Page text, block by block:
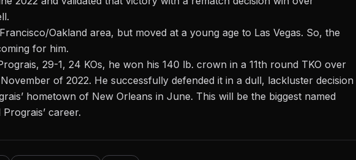
Oakland area, but moved at a young age to Las Vegas. So, the
for him.
29-1, 24 KOs, he won his 140 lb. crown in a 11th round TKO over
of 2022. He successfully defended it in a dull, lackluster decision
hometown of New Orleans in June. This will be the biggest named
career.